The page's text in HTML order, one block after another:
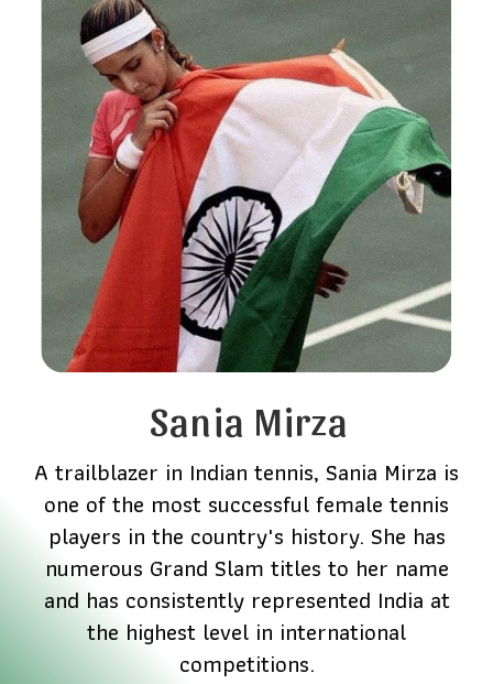
A trailblazer in Indian tennis, Sania Mirza is
one of the most successful female tennis
players in the country's history. She has
numerous Grand Slam titles to her name
and has consistently represented India at
the highest level in international
competitions.
Sania Mirza